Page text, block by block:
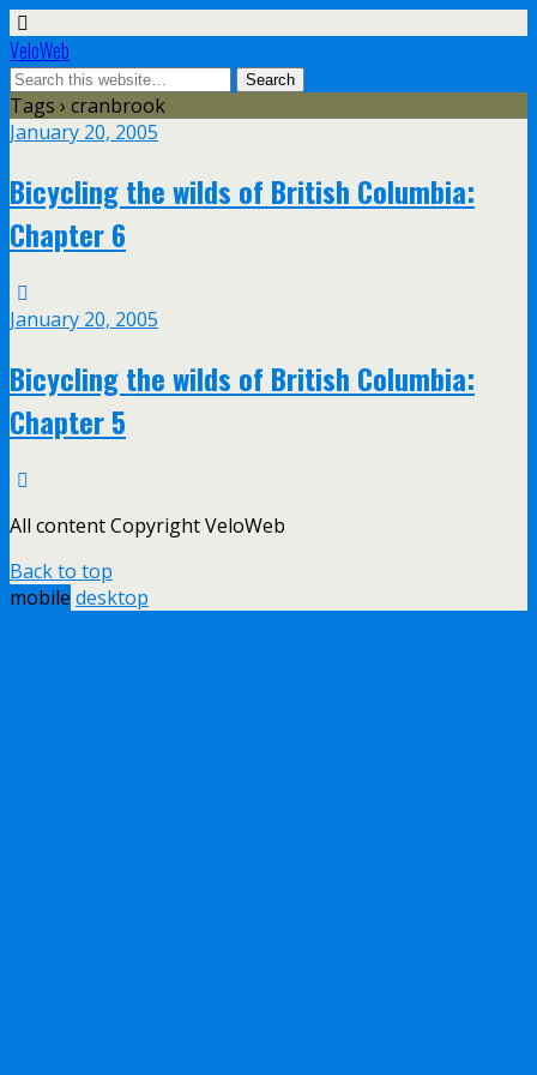
VeloWeb
Tags › cranbrook
January 20, 2005
Bicycling the wilds of British Columbia:
Chapter 6
January 20, 2005
Bicycling the wilds of British Columbia:
Chapter 5
All content Copyright VeloWeb
Back to top
mobile desktop